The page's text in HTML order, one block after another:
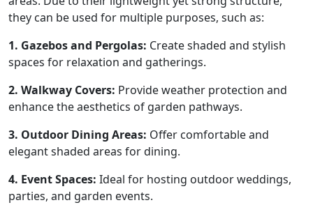
they can be used for multiple purposes, such as:
1. Gazebos and Pergolas: Create shaded and stylish
spaces for relaxation and gatherings.
2. Walkway Covers: Provide weather protection and
enhance the aesthetics of garden pathways.
3. Outdoor Dining Areas: Offer comfortable and
elegant shaded areas for dining.
4. Event Spaces: Ideal for hosting outdoor weddings,
parties, and garden events.